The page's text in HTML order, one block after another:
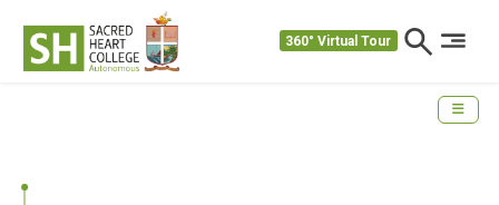
360° Virtual Tour